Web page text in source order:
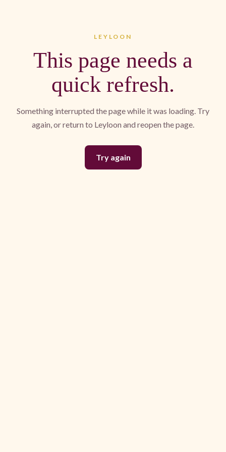
LEYLOON
This page needs a
quick refresh.
Something interrupted the page while it was loading. Try
again, or return to Leyloon and reopen the page.
Try again